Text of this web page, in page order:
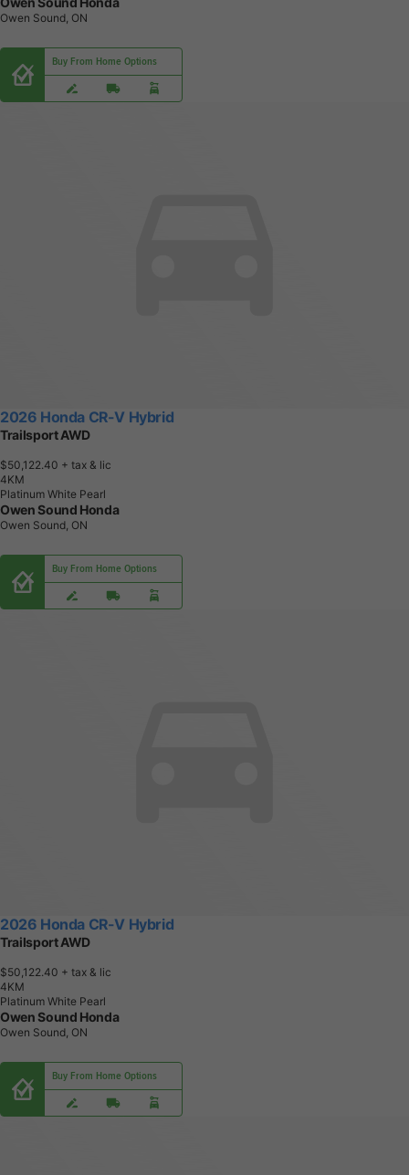
Owen Sound, ON
Buy From Home Options
2026 Honda CR-V Hybrid
Trailsport AWD
$50,122.40 + tax & lic
4KM
Platinum White Pearl
Owen Sound Honda
Owen Sound, ON
Buy From Home Options
2026 Honda CR-V Hybrid
Trailsport AWD
$50,122.40 + tax & lic
4KM
Platinum White Pearl
Owen Sound Honda
Owen Sound, ON
Buy From Home Options